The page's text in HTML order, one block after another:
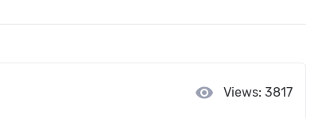
visibility Views: 3817